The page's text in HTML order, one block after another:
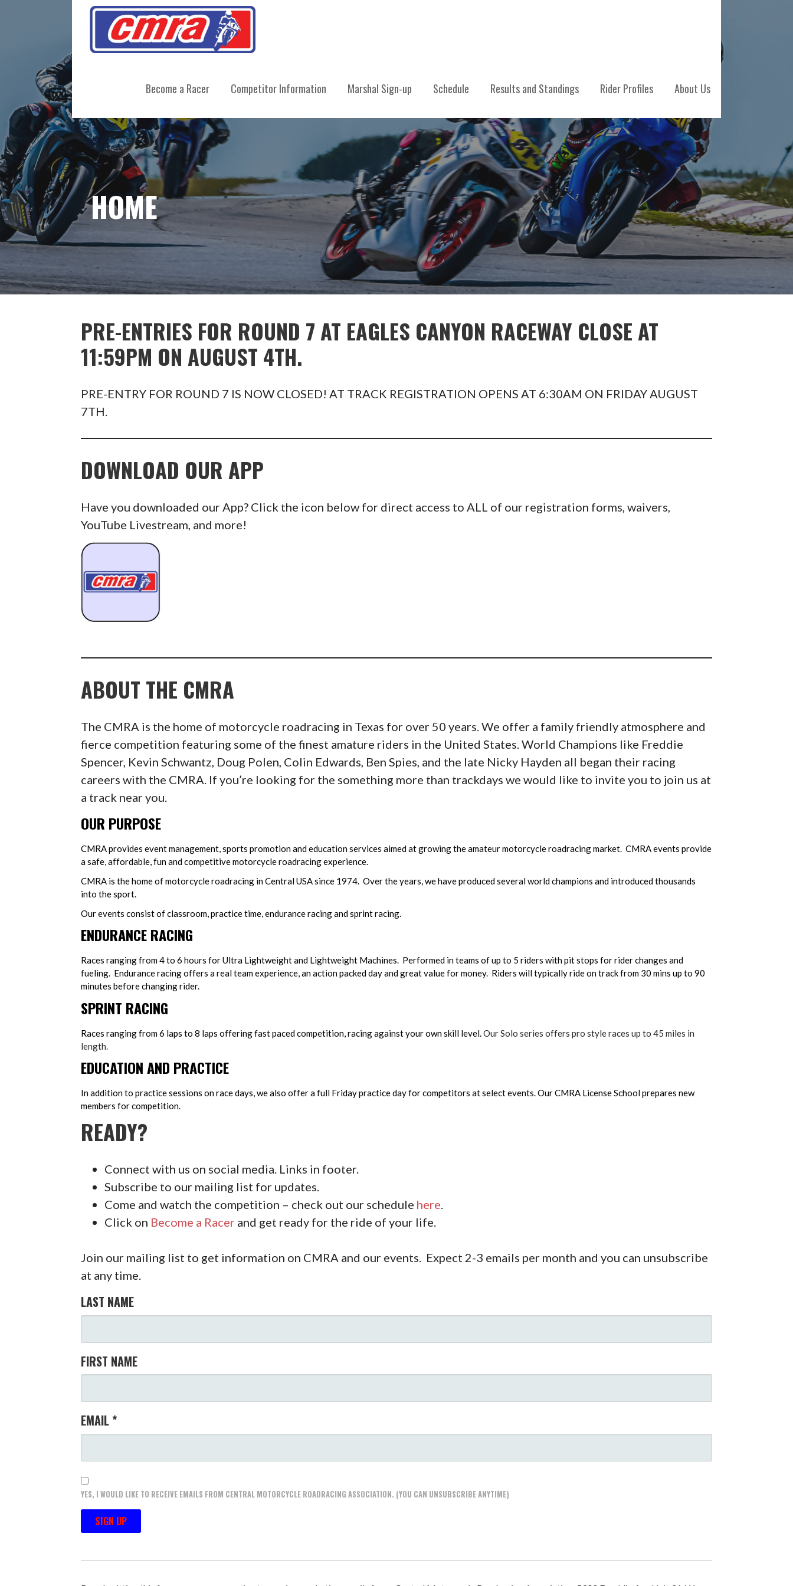
Become a Racer Competitor Information Marshal Sign-up Schedule Results and Standings Rider Profiles About Us
HOME
PRE-ENTRIES FOR ROUND 7 AT EAGLES CANYON RACEWAY CLOSE AT
11:59PM ON AUGUST 4TH.
PRE-ENTRY FOR ROUND 7 IS NOW CLOSED! AT TRACK REGISTRATION OPENS AT 6:30AM ON FRIDAY AUGUST
7TH.
DOWNLOAD OUR APP
Have you downloaded our App? Click the icon below for direct access to ALL of our registration forms, waivers,
YouTube Livestream, and more!
ABOUT THE CMRA
The CMRA is the home of motorcycle roadracing in Texas for over 50 years. We offer a family friendly atmosphere and
fierce competition featuring some of the finest amature riders in the United States. World Champions like Freddie
Spencer, Kevin Schwantz, Doug Polen, Colin Edwards, Ben Spies, and the late Nicky Hayden all began their racing
careers with the CMRA. If you’re looking for the something more than trackdays we would like to invite you to join us at
a track near you.
OUR PURPOSE
CMRA provides event management, sports promotion and education services aimed at growing the amateur motorcycle roadracing market. CMRA events provide
a safe, affordable, fun and competitive motorcycle roadracing experience.
CMRA is the home of motorcycle roadracing in Central USA since 1974. Over the years, we have produced several world champions and introduced thousands
into the sport.
Our events consist of classroom, practice time, endurance racing and sprint racing.
ENDURANCE RACING
Races ranging from 4 to 6 hours for Ultra Lightweight and Lightweight Machines. Performed in teams of up to 5 riders with pit stops for rider changes and
fueling. Endurance racing offers a real team experience, an action packed day and great value for money. Riders will typically ride on track from 30 mins up to 90
minutes before changing rider.
SPRINT RACING
Races ranging from 6 laps to 8 laps offering fast paced competition, racing against your own skill level. Our Solo series offers pro style races up to 45 miles in
length.
EDUCATION AND PRACTICE
In addition to practice sessions on race days, we also offer a full Friday practice day for competitors at select events. Our CMRA License School prepares new
members for competition.
READY?
Connect with us on social media. Links in footer.
Subscribe to our mailing list for updates.
Come and watch the competition – check out our schedule here.
Click on Become a Racer and get ready for the ride of your life.
Join our mailing list to get information on CMRA and our events. Expect 2-3 emails per month and you can unsubscribe
at any time.
LAST NAME
FIRST NAME
EMAIL *
YES, I WOULD LIKE TO RECEIVE EMAILS FROM CENTRAL MOTORCYCLE ROADRACING ASSOCIATION. (YOU CAN UNSUBSCRIBE ANYTIME)